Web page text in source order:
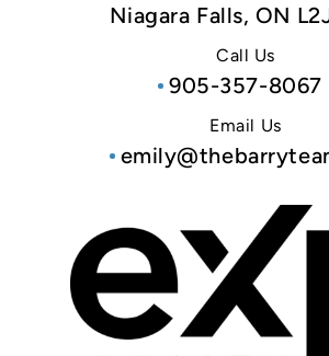
Niagara Falls, ON
Call Us
905-357-8067
Email Us